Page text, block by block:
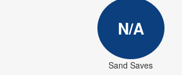
N/A
Sand Saves